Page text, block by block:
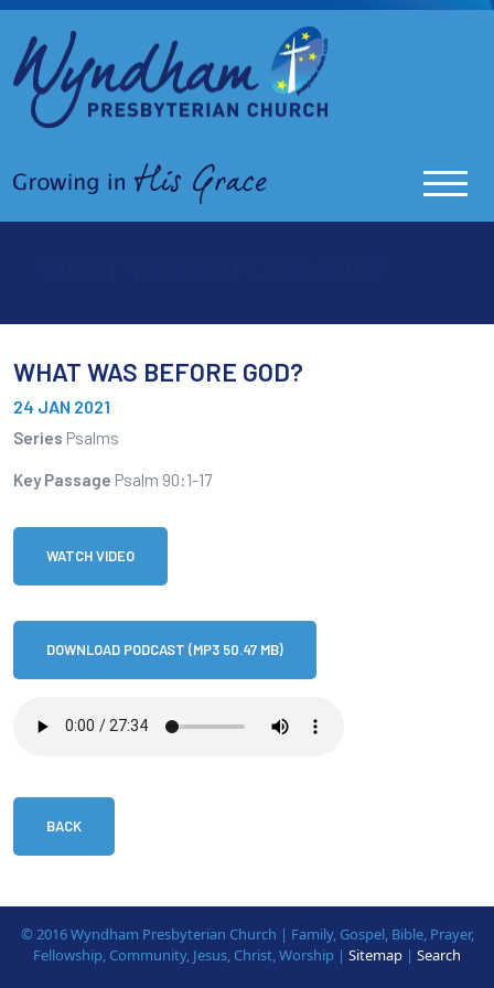
WHAT WAS BEFORE GOD?
24 JAN 2021
Series Psalms
Key Passage Psalm 90:1-17
WATCH VIDEO
DOWNLOAD PODCAST (MP3 50.47 MB)
BACK
© 2016 Wyndham Presbyterian Church | Family, Gospel, Bible, Prayer,
Fellowship, Community, Jesus, Christ, Worship | Sitemap | Search